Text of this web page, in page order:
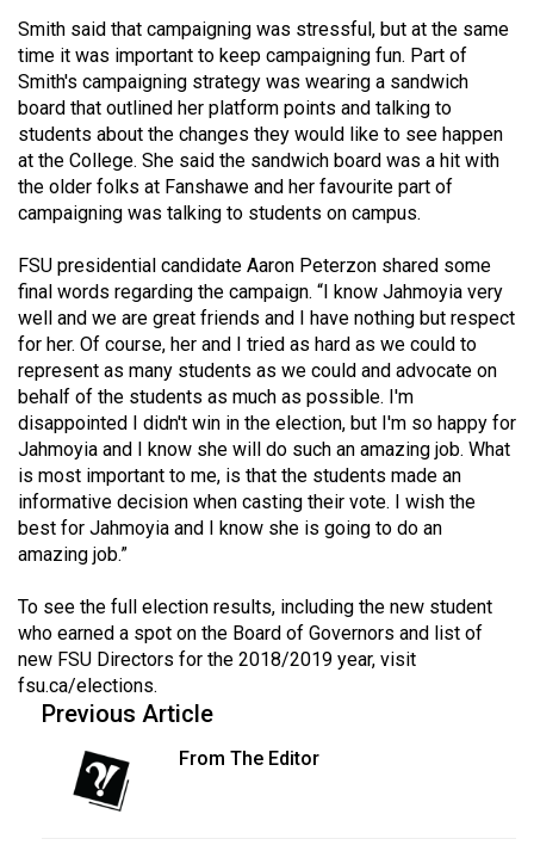
47
(2014/15)
Volume
46
(2013/14)
Volume
(2012/13)
Volume
44
(2011/12)
Volume
43
(2010/11)
Volume
(2009/10)
Volume
41
Volume
Smith said that campaigning was stressful, but at the same
time it was important to keep campaigning fun. Part of
Smith's campaigning strategy was wearing a sandwich
board that outlined her platform points and talking to
students about the changes they would like to see happen
at the College. She said the sandwich board was a hit with
the older folks at Fanshawe and her favourite part of
campaigning was talking to students on campus.
FSU presidential candidate Aaron Peterzon shared some
final words regarding the campaign. “I know Jahmoyia very
well and we are great friends and I have nothing but respect
for her. Of course, her and I tried as hard as we could to
represent as many students as we could and advocate on
behalf of the students as much as possible. I'm
disappointed I didn't win in the election, but I'm so happy for
Jahmoyia and I know she will do such an amazing job. What
is most important to me, is that the students made an
informative decision when casting their vote. I wish the
best for Jahmoyia and I know she is going to do an
amazing job.”
To see the full election results, including the new student
who earned a spot on the Board of Governors and list of
new FSU Directors for the 2018/2019 year, visit
fsu.ca/elections.
Previous Article
From The Editor